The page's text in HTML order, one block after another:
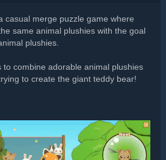
casual merge puzzle game where
same animal plushies with the goal
plushies.
to combine adorable animal plushies
to create the giant teddy bear!